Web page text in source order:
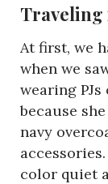
Traveling
At first, we
when we
wearing
because
navy
color quiet